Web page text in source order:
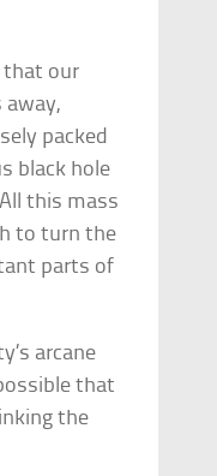
that our
away,
packed
black hole
this mass
to turn the
parts of
arcane
that
the